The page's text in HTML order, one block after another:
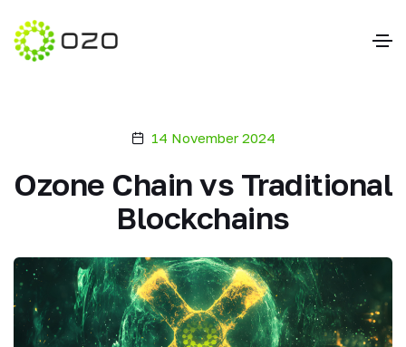
14 November 2024
Ozone Chain vs Traditional
Blockchains